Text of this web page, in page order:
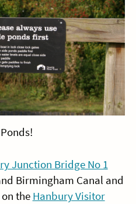
Junction Bridge No 1
Birmingham Canal and
the Hanbury Visitor